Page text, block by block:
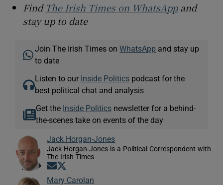
Find The Irish Times on WhatsAppand
stay up to date
Join The Irish Times onWhatsApp and stay up
to date
Listen to our Inside Politics podcast for the
best political chat and analysis
Get the Inside Politicsnewsletter for a behind-
the-scenes take on events of the day
Jack Horgan-Jones
Jack Horgan-Jones is a Political Correspondent with
The Irish Times
Opens in new window
Mary Carolan